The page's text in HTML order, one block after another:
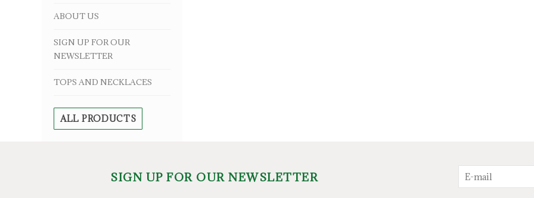
ABOUT US
SIGN UP FOR OUR
NEWSLETTER
TOPS AND NECKLACES
ALL PRODUCTS
SIGN UP FOR OUR NEWSLETTER